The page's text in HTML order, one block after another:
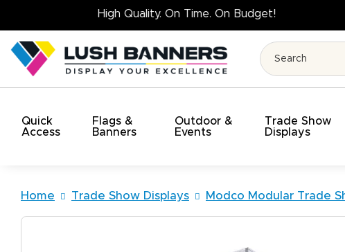
High Quality.
Quick
Access
Flags &
Banners
Outdoor &
Events
Trade Show
Displays
Home Trade Show Displays Modco Modular Trade